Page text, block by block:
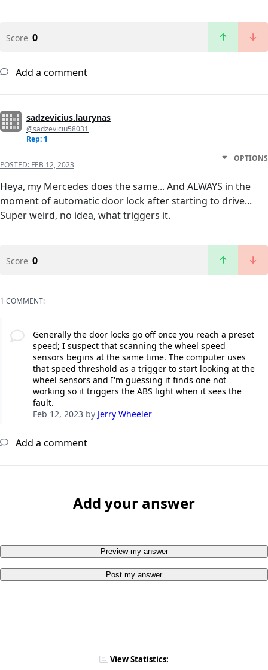
Score 0
Add a comment
sadzevicius.laurynas
@sadzeviciu58031
Rep: 1
POSTED: FEB 12, 2023
OPTIONS
Heya, my Mercedes does the same... And ALWAYS in the
moment of automatic door lock after starting to drive...
Super weird, no idea, what triggers it.
Score 0
1 COMMENT:
Generally the door locks go off once you reach a preset
speed; I suspect that scanning the wheel speed
sensors begins at the same time. The computer uses
that speed threshold as a trigger to start looking at the
wheel sensors and I'm guessing it finds one not
working so it triggers the ABS light when it sees the
fault.
Feb 12, 2023by Jerry Wheeler
Add a comment
Add your answer
Preview my answer
Post my answer
View Statistics: